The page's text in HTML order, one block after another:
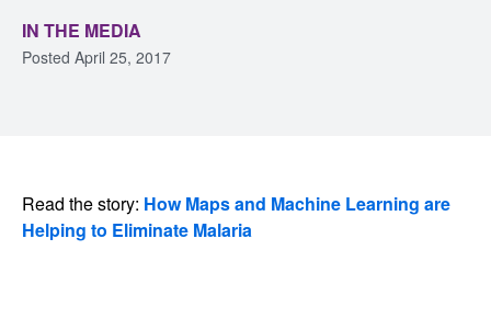
IN THE MEDIA
Posted April 25, 2017
Read the story: How Maps and Machine Learning are
Helping to Eliminate Malaria